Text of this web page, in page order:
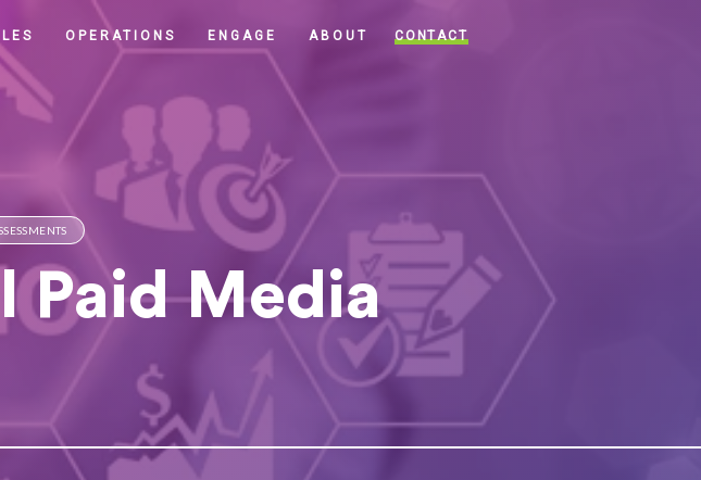
OPERATIONS ENGAGE ABOUT CONTACT
Paid Media